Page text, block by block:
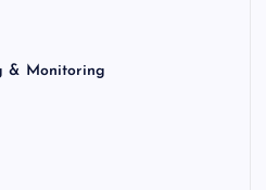
& Monitoring